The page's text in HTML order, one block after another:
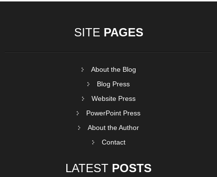
SITE PAGES
About the Blog
Blog Press
Website Press
PowerPoint Press
About the Author
Contact
LATEST POSTS